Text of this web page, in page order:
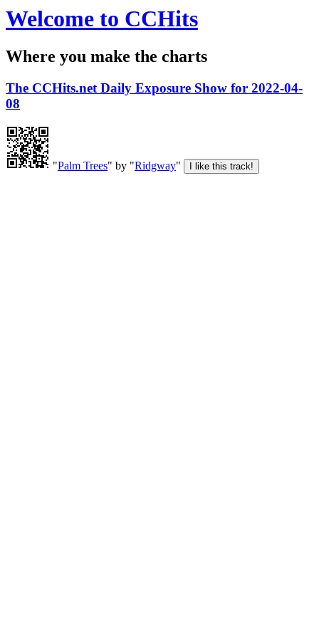
Welcome to CCHits
Where you make the charts
The CCHits.net Daily Exposure Show for 2022-04-
08
"Palm Trees" by "Ridgway"